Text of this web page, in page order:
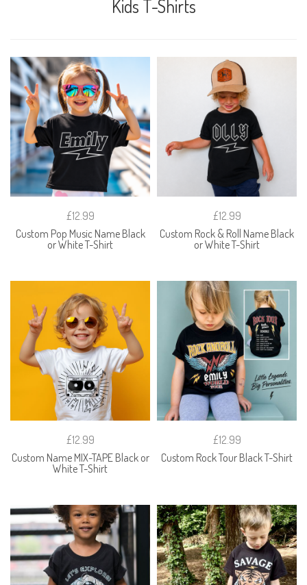
Kids T-Shirts
£12.99
Custom Pop Music Name Black
or White T-Shirt
£12.99
Custom Rock & Roll Name Black
or White T-Shirt
£12.99
Custom Name MIX-TAPE Black or
White T-Shirt
£12.99
Custom Rock Tour Black T-Shirt